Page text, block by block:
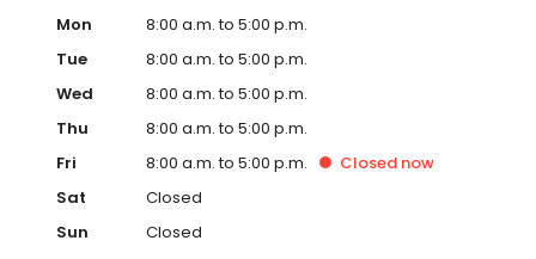
Mon
8:00 a.m. to 5:00 p.m.
Tue
8:00 a.m. to 5:00 p.m.
Wed
8:00 a.m. to 5:00 p.m.
Thu
8:00 a.m. to 5:00 p.m.
Fri
8:00 a.m. to 5:00 p.m. Closed now
Sat
Closed
Sun
Closed